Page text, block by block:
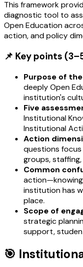
This framework
diagnostic tool to
Open Education
action, and policy
📌 Key points
Purpose of
deeply Open
institution's
Five
Institutional
Institutional
Action
questions
groups,
Common
institution has
place.
Scope of
strategic
support,
🎯